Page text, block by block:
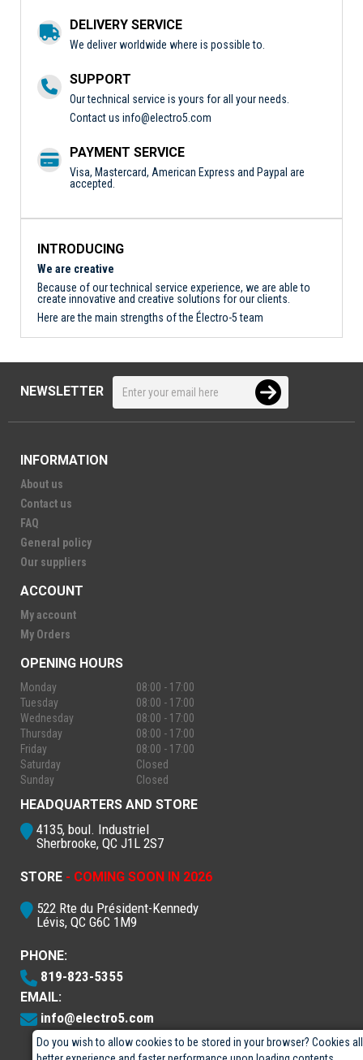
Do you wish to allow cookies to be stored in your browser? Cookies
DELIVERY SERVICE
We deliver worldwide where is possible to.
SUPPORT
Our technical service is yours for all your needs.
Contact us info@electro5.com
PAYMENT SERVICE
Visa, Mastercard, American Express and Paypal are
accepted.
INTRODUCING
We are creative
Because of our technical service experience, we are able to
create innovative and creative solutions for our clients.
Here are the main strengths of the Électro-5 team
NEWSLETTER
INFORMATION
About us
Contact us
FAQ
General policy
Our suppliers
ACCOUNT
My account
My Orders
OPENING HOURS
Monday
08:00 - 17:00
Tuesday
08:00 - 17:00
Wednesday
08:00 - 17:00
Thursday
08:00 - 17:00
Friday
08:00 - 17:00
Saturday
Closed
Sunday
Closed
HEADQUARTERS AND STORE
4135, boul. Industriel
Sherbrooke, QC J1L 2S7
STORE - COMING SOON IN 2026
522 Rte du Président-Kennedy
Lévis, QC G6C 1M9
PHONE:
819-823-5355
EMAIL:
info@electro5.com